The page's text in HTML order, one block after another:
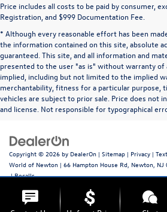
Price includes all costs to be paid by consumer,
Registration, and $999 Documentation Fee.
* Although every reasonable effort has been
the information contained on this site, absolute
guaranteed. This site, and all information and
presented to the user "as is" without warranty of
implied, including but not limited to the implied
merchantability, fitness for a particular purpose,
vehicles are subject to prior sale. Price does not
and license. Not responsible for typographical
Copyright © 2026 by DealerOn | Sitemap | Privacy |
World of Newton | 66 Hampton House Rd, Newton, NJ
|Recalls